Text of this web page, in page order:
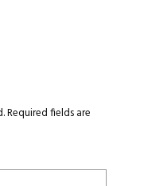
Required fields are